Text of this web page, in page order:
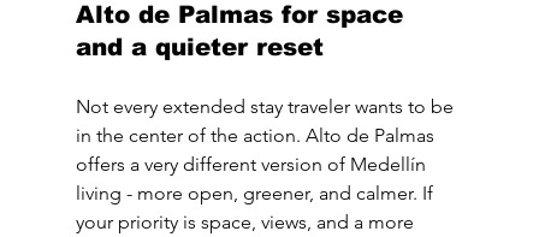
Alto de Palmas for space
and a quieter reset
Not every extended stay traveler wants to be
in the center of the action. Alto de Palmas
offers a very different version of Medellín
living - more open, greener, and calmer. If
your priority is space, views, and a more